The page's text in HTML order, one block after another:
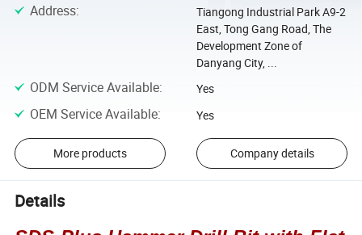
Address:
Tiangong Industrial Park A9-2
East, Tong Gang Road, The
Development Zone of
Danyang City, ...
ODM Service Available: Yes
OEM Service Available: Yes
More products Company details
Details